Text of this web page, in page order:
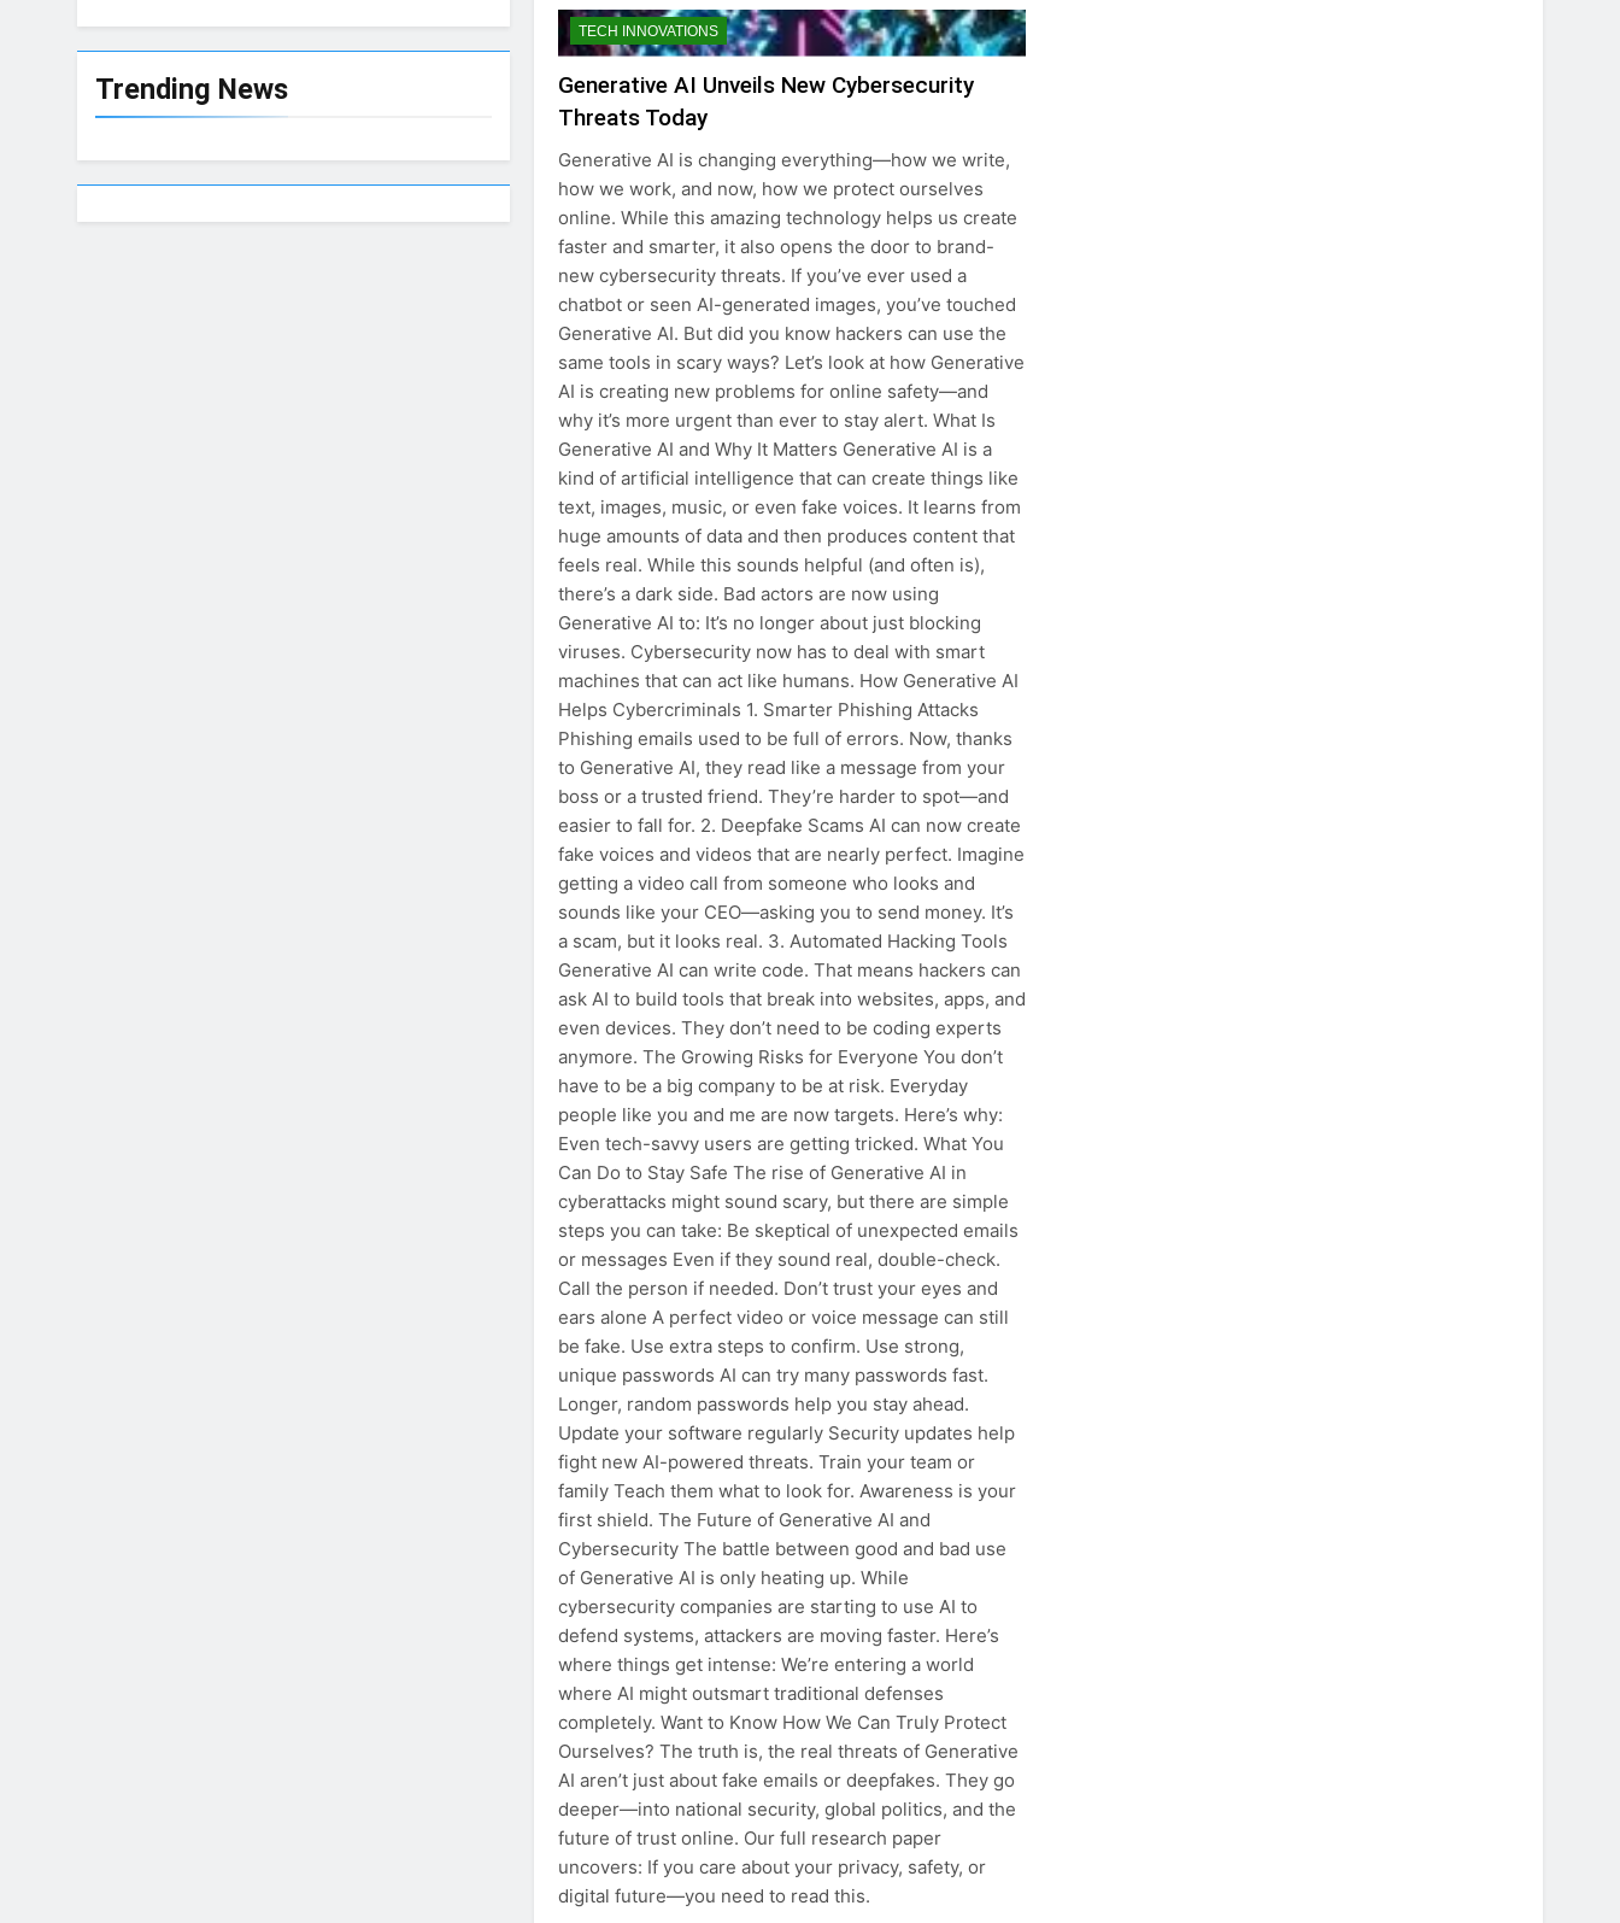
Trending News
TECH INNOVATIONS
Generative AI Unveils New Cybersecurity
Threats Today
Generative AI is changing everything—how we write,
how we work, and now, how we protect ourselves
online. While this amazing technology helps us create
faster and smarter, it also opens the door to brand-
new cybersecurity threats. If you’ve ever used a
chatbot or seen AI-generated images, you’ve touched
Generative AI. But did you know hackers can use the
same tools in scary ways? Let’s look at how Generative
AI is creating new problems for online safety—and
why it’s more urgent than ever to stay alert. What Is
Generative AI and Why It Matters Generative AI is a
kind of artificial intelligence that can create things like
text, images, music, or even fake voices. It learns from
huge amounts of data and then produces content that
feels real. While this sounds helpful (and often is),
there’s a dark side. Bad actors are now using
Generative AI to: It’s no longer about just blocking
viruses. Cybersecurity now has to deal with smart
machines that can act like humans. How Generative AI
Helps Cybercriminals 1. Smarter Phishing Attacks
Phishing emails used to be full of errors. Now, thanks
to Generative AI, they read like a message from your
boss or a trusted friend. They’re harder to spot—and
easier to fall for. 2. Deepfake Scams AI can now create
fake voices and videos that are nearly perfect. Imagine
getting a video call from someone who looks and
sounds like your CEO—asking you to send money. It’s
a scam, but it looks real. 3. Automated Hacking Tools
Generative AI can write code. That means hackers can
ask AI to build tools that break into websites, apps, and
even devices. They don’t need to be coding experts
anymore. The Growing Risks for Everyone You don’t
have to be a big company to be at risk. Everyday
people like you and me are now targets. Here’s why:
Even tech-savvy users are getting tricked. What You
Can Do to Stay Safe The rise of Generative AI in
cyberattacks might sound scary, but there are simple
steps you can take: Be skeptical of unexpected emails
or messages Even if they sound real, double-check.
Call the person if needed. Don’t trust your eyes and
ears alone A perfect video or voice message can still
be fake. Use extra steps to confirm. Use strong,
unique passwords AI can try many passwords fast.
Longer, random passwords help you stay ahead.
Update your software regularly Security updates help
fight new AI-powered threats. Train your team or
family Teach them what to look for. Awareness is your
first shield. The Future of Generative AI and
Cybersecurity The battle between good and bad use
of Generative AI is only heating up. While
cybersecurity companies are starting to use AI to
defend systems, attackers are moving faster. Here’s
where things get intense: We’re entering a world
where AI might outsmart traditional defenses
completely. Want to Know How We Can Truly Protect
Ourselves? The truth is, the real threats of Generative
AI aren’t just about fake emails or deepfakes. They go
deeper—into national security, global politics, and the
future of trust online. Our full research paper
uncovers: If you care about your privacy, safety, or
digital future—you need to read this.